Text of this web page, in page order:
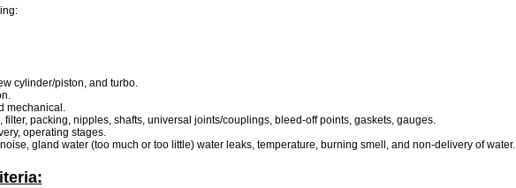
cylinder/piston, and turbo.
mechanical.
packing, nipples, shafts, universal joints/couplings, bleed-off points, gaskets, gauges.
operating stages.
gland water (too much or too little) water leaks, temperature, burning smell, and non-delivery of water.